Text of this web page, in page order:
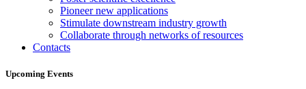
Pioneer new applications
Stimulate downstream industry growth
Collaborate through networks of resources
Contacts
Upcoming Events